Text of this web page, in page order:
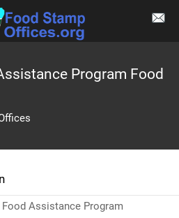
Program Food
Assistance Program